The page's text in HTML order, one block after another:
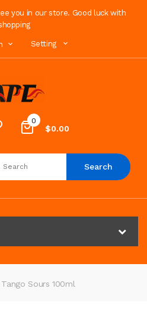
you in our store. Good luck with
Setting
0
$0.00
Search
Sours 100ml